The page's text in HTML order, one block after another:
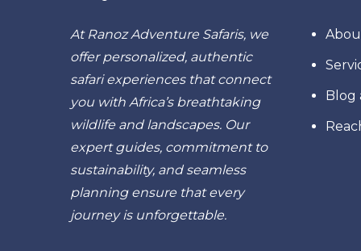
At Ranoz Adventure Safaris, we
offer personalized, authentic
safari experiences that connect
you with Africa’s breathtaking
wildlife and landscapes. Our
expert guides, commitment to
sustainability, and seamless
planning ensure that every
journey is unforgettable.
Blog